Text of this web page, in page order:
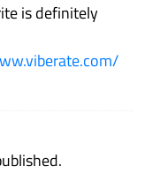
is definitely